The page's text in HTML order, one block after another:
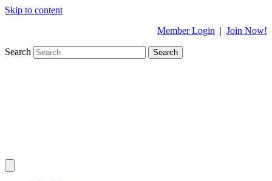
Skip to content
Member Login | Join Now!
Search Search